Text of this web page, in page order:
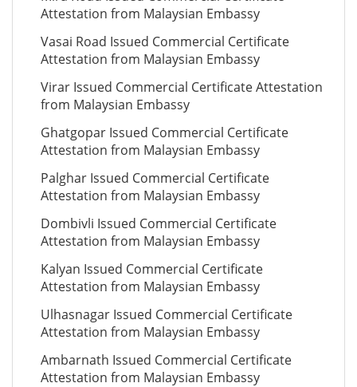
Attestation from Malaysian Embassy
Vasai Road Issued Commercial Certificate
Attestation from Malaysian Embassy
Virar Issued Commercial Certificate Attestation
from Malaysian Embassy
Ghatgopar Issued Commercial Certificate
Attestation from Malaysian Embassy
Palghar Issued Commercial Certificate
Attestation from Malaysian Embassy
Dombivli Issued Commercial Certificate
Attestation from Malaysian Embassy
Kalyan Issued Commercial Certificate
Attestation from Malaysian Embassy
Ulhasnagar Issued Commercial Certificate
Attestation from Malaysian Embassy
Ambarnath Issued Commercial Certificate
Attestation from Malaysian Embassy